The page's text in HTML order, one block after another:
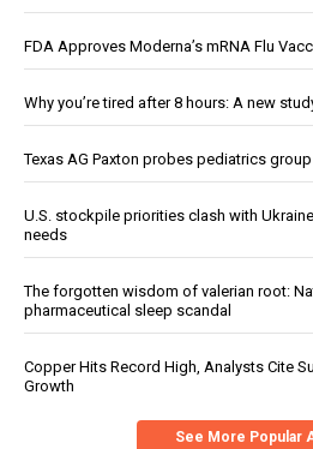
FDA Approves Moderna’s mRNA Flu
Why you’re tired after 8 hours: A new
Texas AG Paxton probes pediatrics
U.S. stockpile priorities clash with
needs
The forgotten wisdom of valerian root:
pharmaceutical sleep scandal
Copper Hits Record High, Analysts Cite
Growth
See More Popular